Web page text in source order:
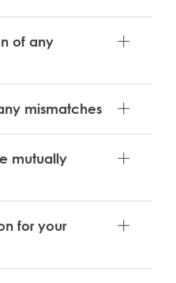
of any
mismatches
mutually
for your